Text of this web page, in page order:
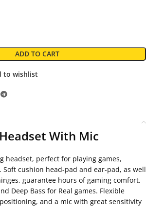
ADD TO CART
to wishlist
With Mic
headset, perfect for playing games,
cushion head-pad and ear-pad, as well
guarantee hours of gaming comfort.
Deep Bass for Real games. Flexible
and a mic with great sensitivity